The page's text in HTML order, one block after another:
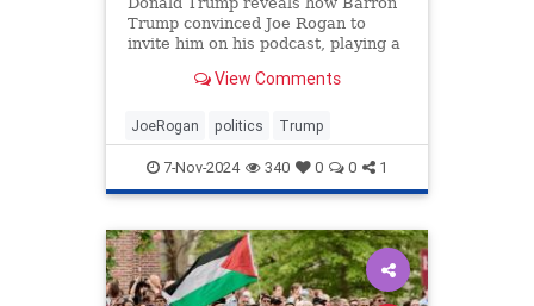
Trump convinced Joe Rogan to
invite him on his podcast, playing a
View Comments
JoeRogan politics Trump
7-Nov-2024 340 0 0 1